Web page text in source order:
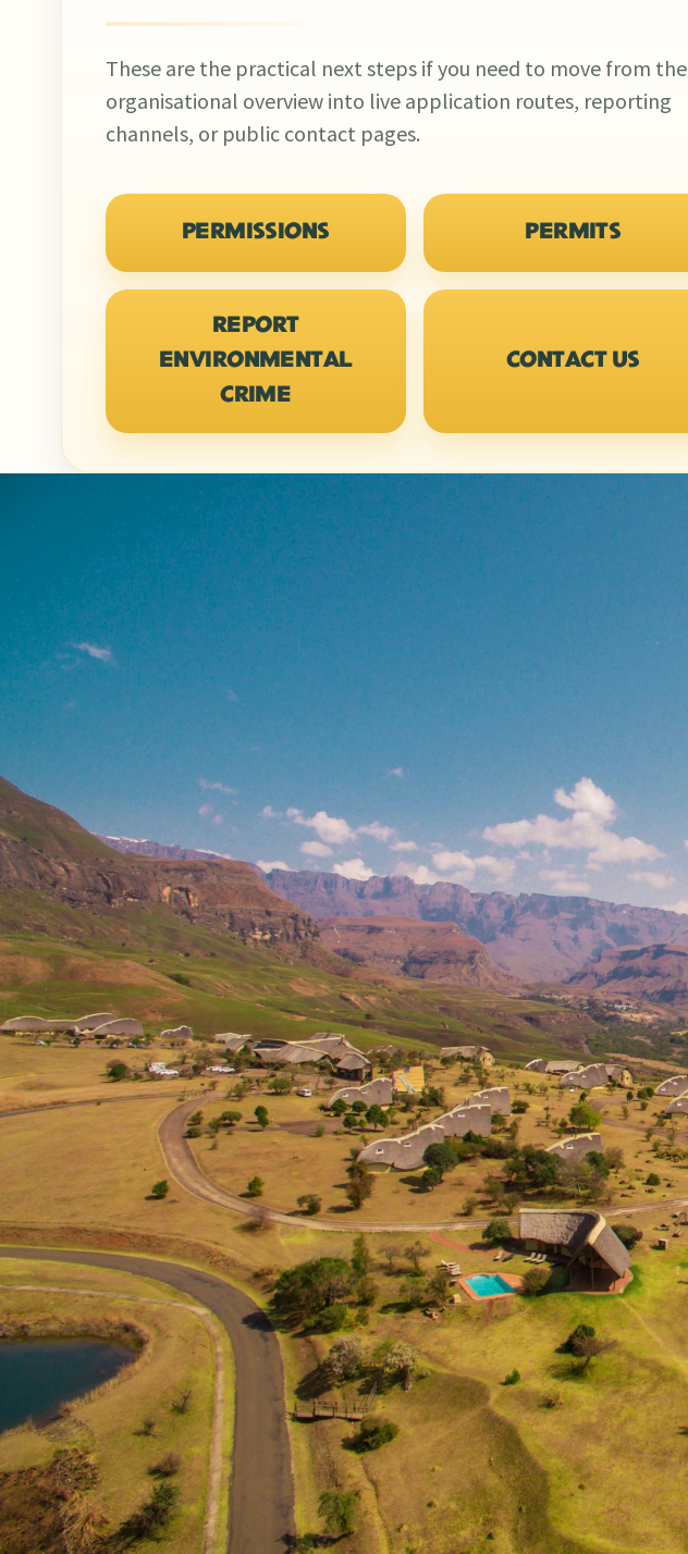
These are the practical next steps if you need to move from the
organisational overview into live application routes, reporting
channels, or public contact pages.
PERMISSIONS PERMITS
REPORT
ENVIRONMENTAL
CRIME
CONTACT US